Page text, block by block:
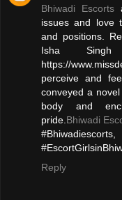
Bhiwadi Escorts
issues and love
and positions.
Isha
https://
perceive and
conveyed a
body and
pride. Bhiwadi
Reply